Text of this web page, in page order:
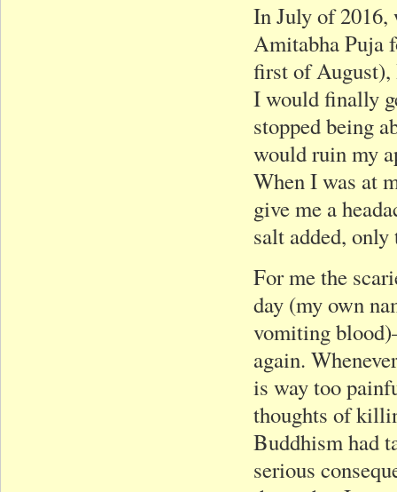
In July of 2016,
Amitabha Puja
first of August),
I would finally
stopped being
would ruin my
When I was at
give me a
salt added,
For me the
day (my own
vomiting
again.
is way too
thoughts of
Buddhism had
serious